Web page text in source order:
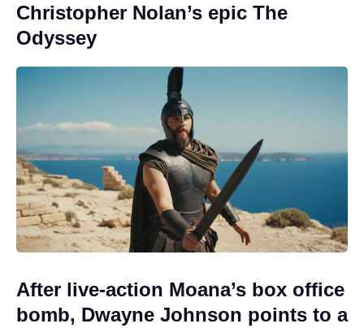
Christopher Nolan’s epic The
Odyssey
After live-action Moana’s box office
bomb, Dwayne Johnson points to a